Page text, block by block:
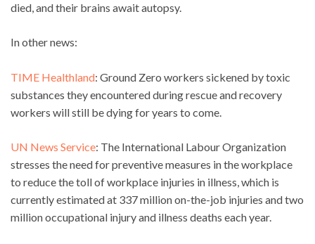
died, and their brains await autopsy.
In other news:
TIME Healthland: Ground Zero workers sickened by toxic
substances they encountered during rescue and recovery
workers will still be dying for years to come.
UN News Service: The International Labour Organization
stresses the need for preventive measures in the workplace
to reduce the toll of workplace injuries in illness, which is
currently estimated at 337 million on-the-job injuries and two
million occupational injury and illness deaths each year.